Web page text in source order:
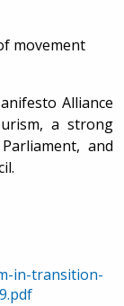
movement
Alliance
a strong
and
in-transition-